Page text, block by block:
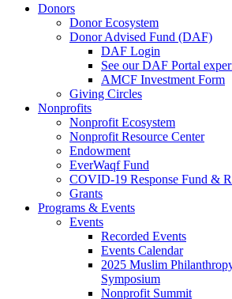
Close
Donors
Donor Ecosystem
Donor Advised Fund (DAF)
DAF Login
See our DAF Portal
AMCF Investment Form
Giving Circles
Nonprofits
Nonprofit Ecosystem
Nonprofit Resource Center
Endowment
EverWaqf Fund
COVID-19 Response Fund &
Grants
Programs & Events
Events
Recorded Events
Events Calendar
2025 Muslim
Symposium
Nonprofit Summit